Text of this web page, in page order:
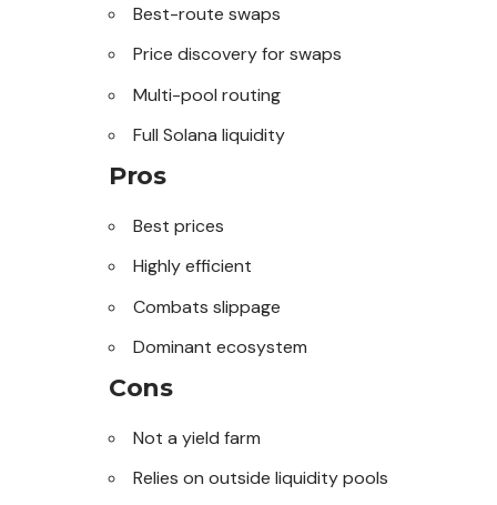
Best-route swaps
Price discovery for swaps
Multi-pool routing
Full Solana liquidity
Pros
Best prices
Highly efficient
Combats slippage
Dominant ecosystem
Cons
Not a yield farm
Relies on outside liquidity pools